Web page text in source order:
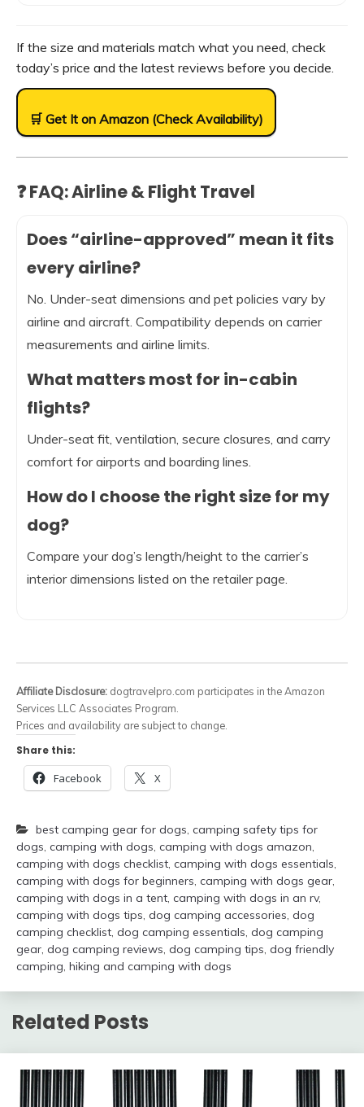
If the size and materials match what you need, check
today’s price and the latest reviews before you decide.
🛒 Get It on Amazon (Check Availability)
❓ FAQ: Airline & Flight Travel
Does “airline-approved” mean it fits
every airline?
No. Under-seat dimensions and pet policies vary by
airline and aircraft. Compatibility depends on carrier
measurements and airline limits.
What matters most for in-cabin
flights?
Under-seat fit, ventilation, secure closures, and carry
comfort for airports and boarding lines.
How do I choose the right size for my
dog?
Compare your dog’s length/height to the carrier’s
interior dimensions listed on the retailer page.
Affiliate Disclosure: dogtravelpro.com participates in the Amazon
Services LLC Associates Program.
Prices and availability are subject to change.
Share this:
Facebook X
best camping gear for dogs, camping safety tips for
dogs, camping with dogs, camping with dogs amazon,
camping with dogs checklist, camping with dogs essentials,
camping with dogs for beginners, camping with dogs gear,
camping with dogs in a tent, camping with dogs in an rv,
camping with dogs tips, dog camping accessories, dog
camping checklist, dog camping essentials, dog camping
gear, dog camping reviews, dog camping tips, dog friendly
camping, hiking and camping with dogs
Related Posts